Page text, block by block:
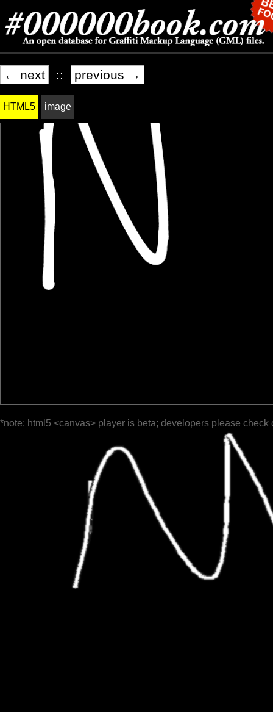
← next :: previous →
HTML5 image
*note: html5 <canvas> player is beta; developers please check